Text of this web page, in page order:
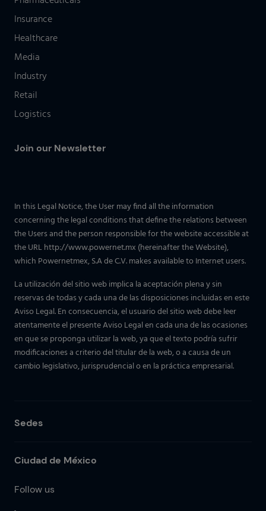
Insurance
Healthcare
Media
Industry
Retail
Logistics
Join our Newsletter
In this Legal Notice, the User may find all the information
concerning the legal conditions that define the relations between
the Users and the person responsible for the website accessible at
the URL http://www.powernet.mx (hereinafter the Website),
which Powernetmex, S.A de C.V. makes available to Internet users.
La utilización del sitio web implica la aceptación plena y sin
reservas de todas y cada una de las disposiciones incluidas en este
Aviso Legal. En consecuencia, el usuario del sitio web debe leer
atentamente el presente Aviso Legal en cada una de las ocasiones
en que se proponga utilizar la web, ya que el texto podría sufrir
modificaciones a criterio del titular de la web, o a causa de un
cambio legislativo, jurisprudencial o en la práctica empresarial.
Sedes
Ciudad de México
Follow us